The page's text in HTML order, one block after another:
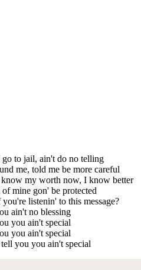
to jail, ain't do no telling
me, told me be more careful
my worth now, I know better
mine gon' be protected
listenin' to this message?
ain't no blessing
you ain't special
you ain't special
you you ain't special